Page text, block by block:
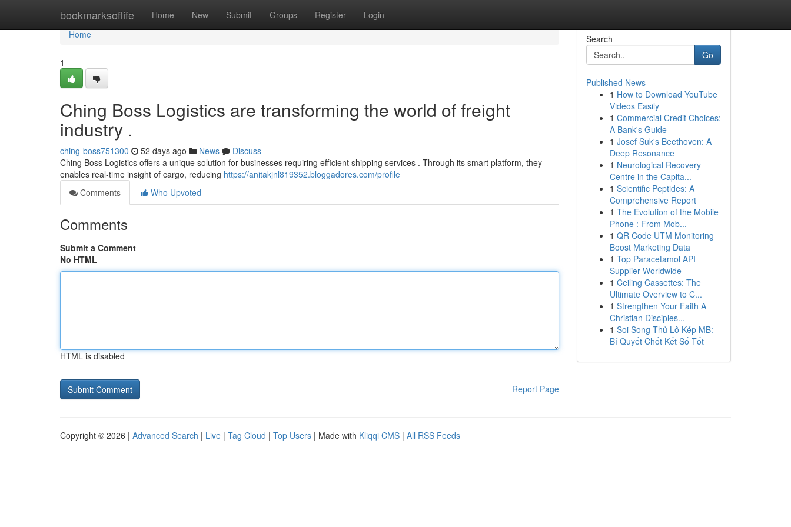
bookmarksoflife Home New Submit Groups Register Login
Home
Home
1
Ching Boss Logistics are transforming the world of freight
industry .
ching-boss751300 52 days ago News
Discuss
Ching Boss Logistics offers a unique solution for businesses requiring efficient shipping services . Through its smart platform, they
enables real-time insight of cargo, reducing https://anitakjnl819352.bloggadores.com/profile
Comments
Who Upvoted
Comments
Submit a Comment
No HTML
HTML is disabled
Report Page
Search
Go
Published News
1 How to Download YouTube
Videos Easily
1 Commercial Credit Choices:
A Bank's Guide
1 Josef Suk's Beethoven: A
Deep Resonance
1 Neurological Recovery
Centre in the Capita...
1 Scientific Peptides: A
Comprehensive Report
1 The Evolution of the Mobile
Phone : From Mob...
1 QR Code UTM Monitoring
Boost Marketing Data
1 Top Paracetamol API
Supplier Worldwide
1 Ceiling Cassettes: The
Ultimate Overview to C...
1 Strengthen Your Faith A
Christian Disciples...
1 Soi Song Thủ Lô Kép MB:
Bí Quyết Chốt Kết Số Tốt
Copyright © 2026 | Advanced Search | Live | Tag Cloud | Top Users | Made with Kliqqi CMS | All RSS Feeds